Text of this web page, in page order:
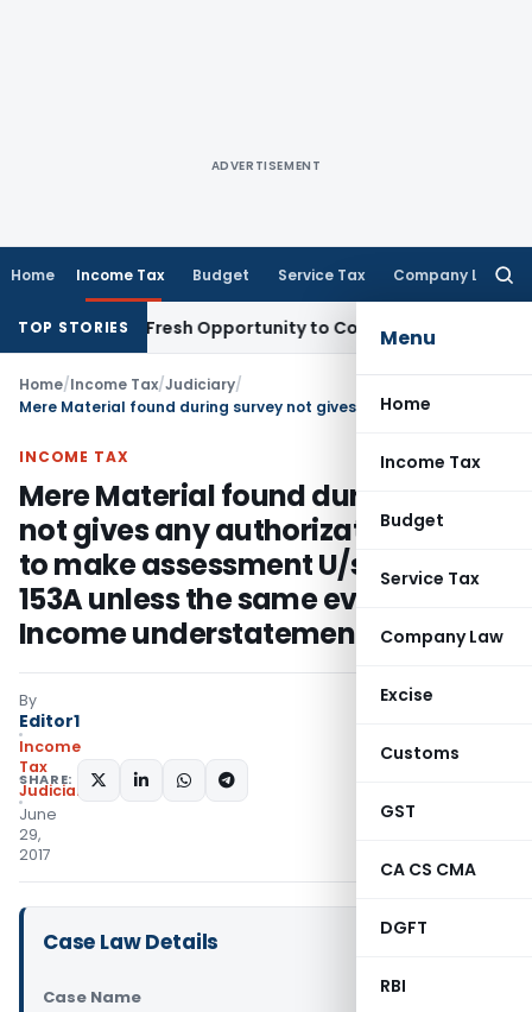
ADVERTISEMENT
Home Income Tax Budget Service Tax Company Law
Menu
Home
Income Tax
Budget
Service Tax
Company Law
Excise
Customs
GST
CA CS CMA
DGFT
RBI
TOP STORIESFresh Opportunity to Condone KVAT Appeal Delay
Home/Income Tax/Judiciary/
INCOME TAX
Mere Material found during survey
not gives any authorization to AO
to make assessment U/s. 153C &
153A unless the same evidences
Income understatement
By
Editor1
Income
Tax
Judiciary
June
29,
2017
SHARE:
Case Law Details
Case Name